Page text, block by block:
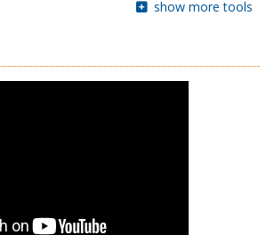
show more tools